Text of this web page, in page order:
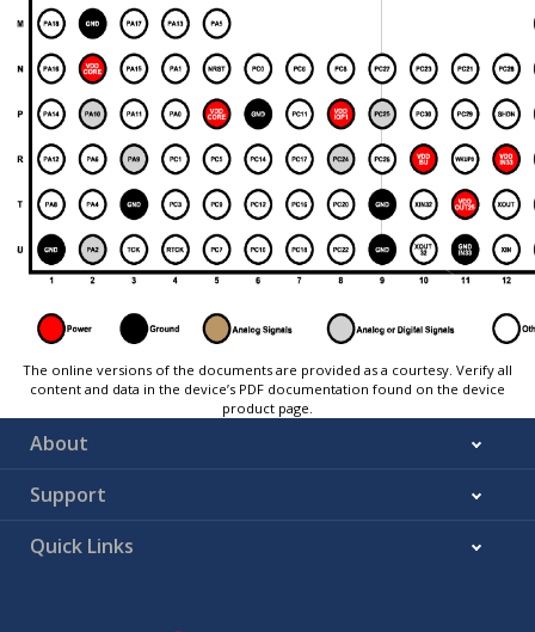
The online versions of the documents are provided as a courtesy. Verify all
content and data in the device’s PDF documentation found on the device
product page.
About
Support
Quick Links